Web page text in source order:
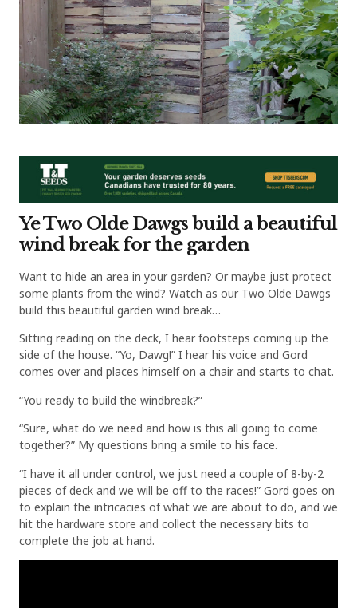
Ye Two Olde Dawgs build a beautiful
wind break for the garden
Want to hide an area in your garden? Or maybe just protect
some plants from the wind? Watch as our Two Olde Dawgs
build this beautiful garden wind break…
Sitting reading on the deck, I hear footsteps coming up the
side of the house. “Yo, Dawg!” I hear his voice and Gord
comes over and places himself on a chair and starts to chat.
“You ready to build the windbreak?”
“Sure, what do we need and how is this all going to come
together?” My questions bring a smile to his face.
“I have it all under control, we just need a couple of 8-by-2
pieces of deck and we will be off to the races!” Gord goes on
to explain the intricacies of what we are about to do, and we
hit the hardware store and collect the necessary bits to
complete the job at hand.